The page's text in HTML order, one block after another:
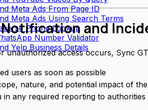
Meta Ads From Page ID
Meta Ads Using Search Terms
Phone Lookup
Number Validator
Yelp Business Details
Notification and
unauthorized access occurs, Sync
users as soon as possible
nature, and potential impact of
in any required reporting to authorities